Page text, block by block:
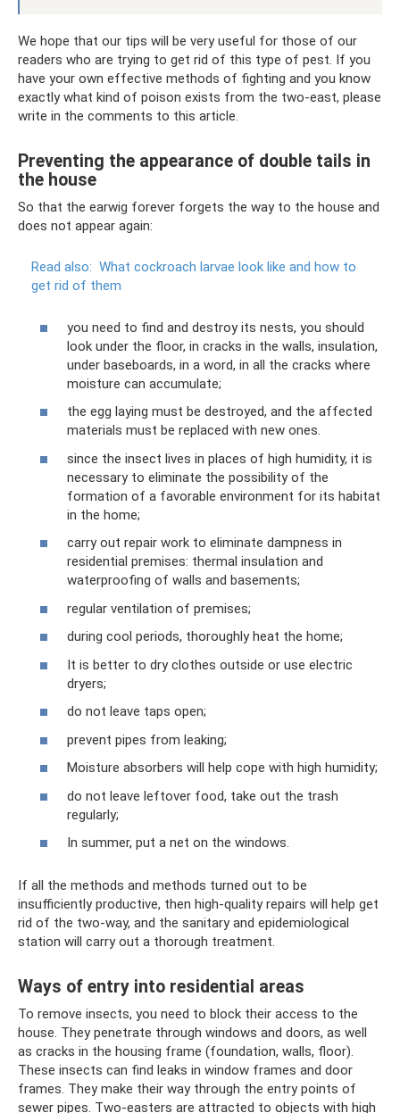
We hope that our tips will be very useful for those of our
readers who are trying to get rid of this type of pest. If you
have your own effective methods of fighting and you know
exactly what kind of poison exists from the two-east, please
write in the comments to this article.
Preventing the appearance of double tails in
the house
So that the earwig forever forgets the way to the house and
does not appear again:
Read also: What cockroach larvae look like and how to
get rid of them
you need to find and destroy its nests, you should
look under the floor, in cracks in the walls, insulation,
under baseboards, in a word, in all the cracks where
moisture can accumulate;
the egg laying must be destroyed, and the affected
materials must be replaced with new ones.
since the insect lives in places of high humidity, it is
necessary to eliminate the possibility of the
formation of a favorable environment for its habitat
in the home;
carry out repair work to eliminate dampness in
residential premises: thermal insulation and
waterproofing of walls and basements;
regular ventilation of premises;
during cool periods, thoroughly heat the home;
It is better to dry clothes outside or use electric
dryers;
do not leave taps open;
prevent pipes from leaking;
Moisture absorbers will help cope with high humidity;
do not leave leftover food, take out the trash
regularly;
In summer, put a net on the windows.
If all the methods and methods turned out to be
insufficiently productive, then high-quality repairs will help get
rid of the two-way, and the sanitary and epidemiological
station will carry out a thorough treatment.
Ways of entry into residential areas
To remove insects, you need to block their access to the
house. They penetrate through windows and doors, as well
as cracks in the housing frame (foundation, walls, floor).
These insects can find leaks in window frames and door
frames. They make their way through the entry points of
sewer pipes. Two-easters are attracted to objects with high